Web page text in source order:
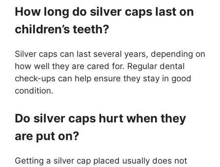
How long do silver caps last on
children’s teeth?
Silver caps can last several years, depending on
how well they are cared for. Regular dental
check-ups can help ensure they stay in good
condition.
Do silver caps hurt when they
are put on?
Getting a silver cap placed usually does not